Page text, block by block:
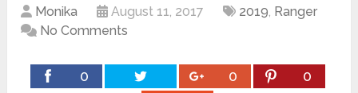
Monika August 11, 2017 2019, Ranger
No Comments
0 0
0